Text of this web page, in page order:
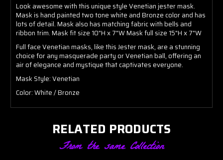
Look awesome with this unique style Venetian jester mask.
Mask is hand painted two tone white and Bronze color and has
lots of detail. Mask also has matching fabric with bells and
ribbon trim. Mask fit size 10"H x 7"W Mask full size 15"H x 7"W
Full face Venetian masks, like this Jester mask, are a stunning
choice for any masquerade party or Venetian ball, offering an
air of elegance and mystique that captivates everyone.
Mask Style: Venetian
Color: White / Bronze
RELATED PRODUCTS
From the same Collection